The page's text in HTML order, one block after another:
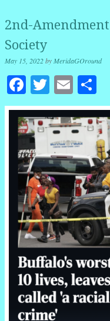
2nd-
Society
May 15, 2022byMeridaGOround
Facebook
Twitter
Email